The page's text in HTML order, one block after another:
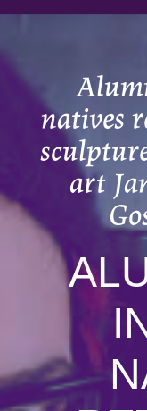
natives
art